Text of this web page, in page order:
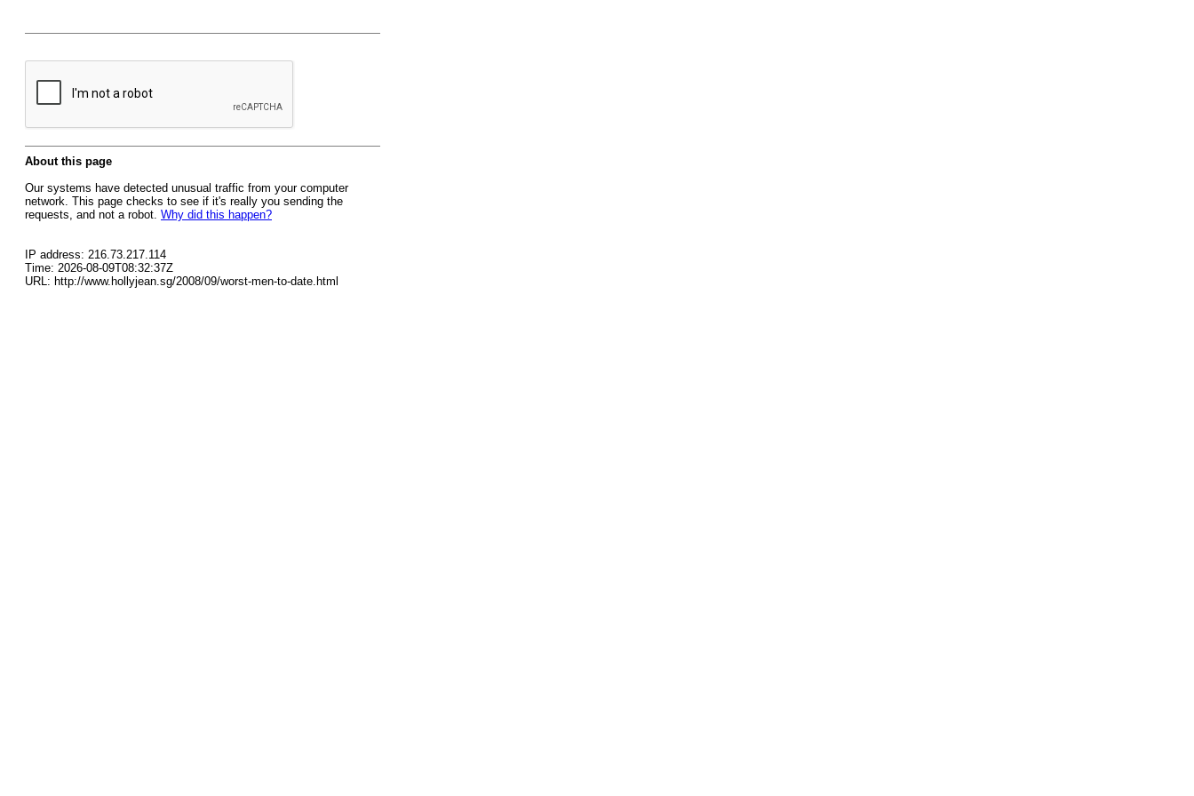
About this page
Our systems have detected unusual traffic from your computer
network. This page checks to see if it's really you sending the
requests, and not a robot. Why did this happen?
IP address: 216.73.217.114
Time: 2026-08-09T08:32:37Z
URL: http://www.hollyjean.sg/2008/09/worst-men-to-date.html